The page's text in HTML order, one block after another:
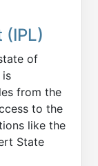
of
is
from the
to the
like the
State